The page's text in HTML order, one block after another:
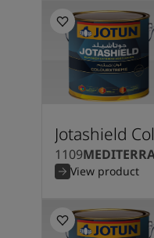
Jotashield
1109
View product